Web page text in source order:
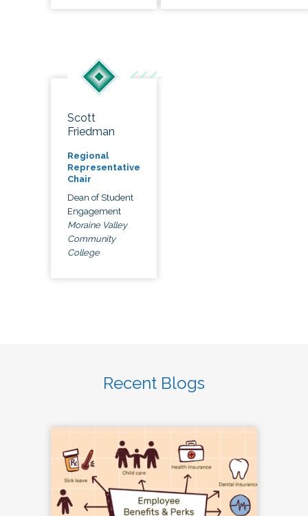
Scott
Friedman
Regional
Representative
Chair
Dean of Student
Engagement
Moraine Valley
Community
College
Recent Blogs